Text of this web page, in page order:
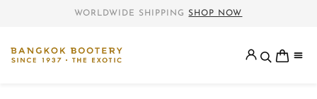
WORLDWIDE SHIPPING SHOP NOW